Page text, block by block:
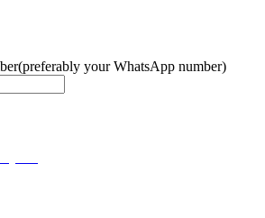
(preferably your WhatsApp number)